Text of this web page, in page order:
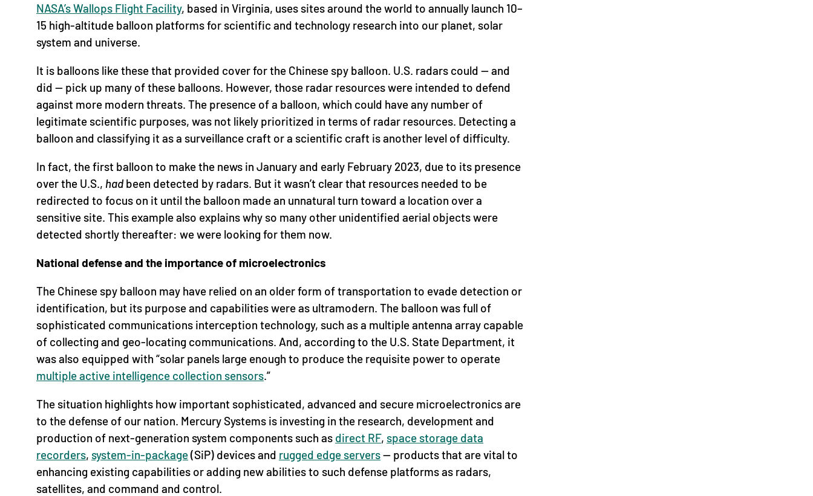
NASA’s Wallops Flight Facility, based in Virginia, uses sites around the world to annually launch 10–
15 high-altitude balloon platforms for scientific and technology research into our planet, solar
system and universe.
It is balloons like these that provided cover for the Chinese spy balloon. U.S. radars could — and
did — pick up many of these balloons. However, those radar resources were intended to defend
against more modern threats. The presence of a balloon, which could have any number of
legitimate scientific purposes, was not likely prioritized in terms of radar resources. Detecting a
balloon and classifying it as a surveillance craft or a scientific craft is another level of difficulty.
In fact, the first balloon to make the news in January and early February 2023, due to its presence
over the U.S., had been detected by radars. But it wasn’t clear that resources needed to be
redirected to focus on it until the balloon made an unnatural turn toward a location over a
sensitive site. This example also explains why so many other unidentified aerial objects were
detected shortly thereafter: we were looking for them now.
National defense and the importance of microelectronics
The Chinese spy balloon may have relied on an older form of transportation to evade detection or
identification, but its purpose and capabilities were as ultramodern. The balloon was full of
sophisticated communications interception technology, such as a multiple antenna array capable
of collecting and geo-locating communications. And, according to the U.S. State Department, it
was also equipped with “solar panels large enough to produce the requisite power to operate
multiple active intelligence collection sensors.”
The situation highlights how important sophisticated, advanced and secure microelectronics are
to the defense of our nation. Mercury Systems is investing in the research, development and
production of next-generation system components such as direct RF, space storage data
recorders, system-in-package(SiP) devices and rugged edge servers— products that are vital to
enhancing existing capabilities or adding new abilities to such defense platforms as radars,
satellites, and command and control.